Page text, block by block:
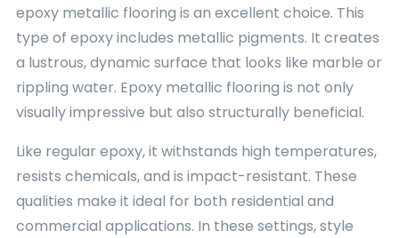
epoxy metallic flooring is an excellent choice. This
type of epoxy includes metallic pigments. It creates
a lustrous, dynamic surface that looks like marble or
rippling water. Epoxy metallic flooring is not only
visually impressive but also structurally beneficial.
Like regular epoxy, it withstands high temperatures,
resists chemicals, and is impact-resistant. These
qualities make it ideal for both residential and
commercial applications. In these settings, style